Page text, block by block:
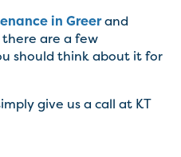
in Greerand
are a few
should think about it for
give us a call at KT